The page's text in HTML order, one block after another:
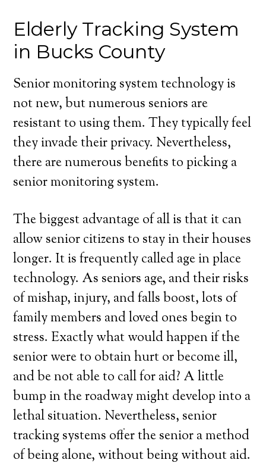
Elderly Tracking System
in Bucks County
Senior monitoring system technology is
not new, but numerous seniors are
resistant to using them. They typically feel
they invade their privacy. Nevertheless,
there are numerous benefits to picking a
senior monitoring system.
The biggest advantage of all is that it can
allow senior citizens to stay in their houses
longer. It is frequently called age in place
technology. As seniors age, and their risks
of mishap, injury, and falls boost, lots of
family members and loved ones begin to
stress. Exactly what would happen if the
senior were to obtain hurt or become ill,
and be not able to call for aid? A little
bump in the roadway might develop into a
lethal situation. Nevertheless, senior
tracking systems offer the senior a method
of being alone, without being without aid.